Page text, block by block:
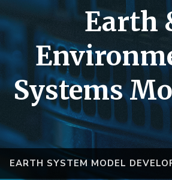
EARTH SYSTEM MODEL
Earth
Systems